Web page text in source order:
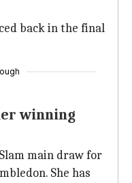
won 34
a row
back in the final
winning
main draw for
She has